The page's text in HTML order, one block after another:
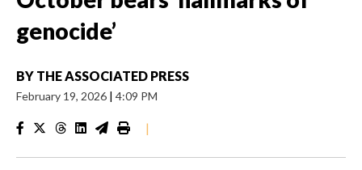
genocide’
BY THE ASSOCIATED PRESS
February 19, 2026 | 4:09 PM
|